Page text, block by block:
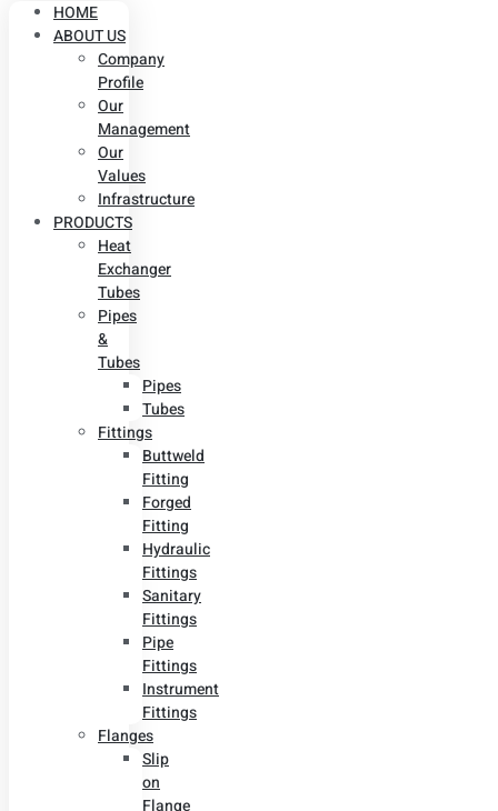
HOME
ABOUT US
Company
Profile
Our
Management
Our
Values
Infrastructure
PRODUCTS
Heat
Exchanger
Tubes
Pipes
&
Tubes
Pipes
Tubes
Fittings
Buttweld
Fitting
Forged
Fitting
Hydraulic
Fittings
Sanitary
Fittings
Pipe
Fittings
Instrument
Fittings
Flanges
Slip
on
Flange